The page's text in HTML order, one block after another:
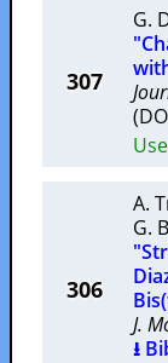
307
G.
306
A.
G.
J.
⭳